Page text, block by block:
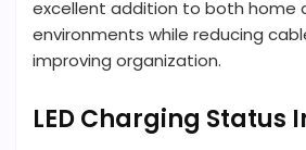
excellent addition to both home
environments while reducing
improving organization.
LED Charging Status